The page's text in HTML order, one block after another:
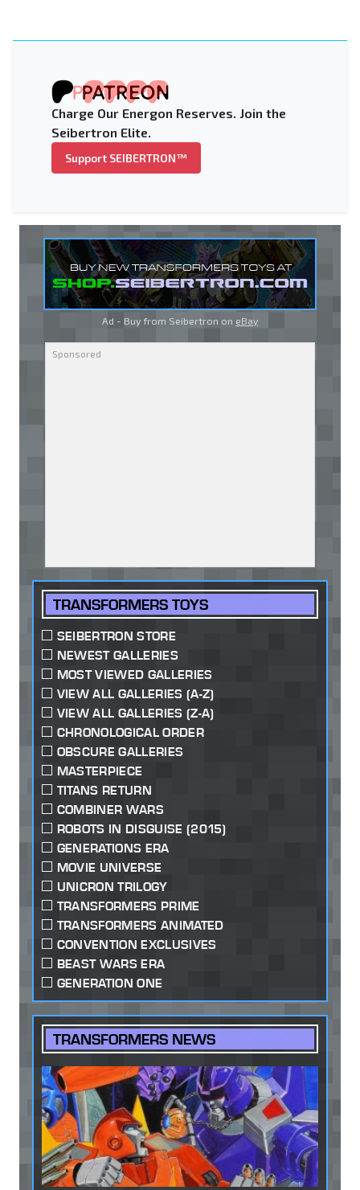
Charge Our Energon Reserves. Join the
Seibertron Elite.
Support SEIBERTRON™
Ad - Buy from Seibertron on eBay
TRANSFORMERS TOYS
SEIBERTRON STORE
NEWEST GALLERIES
MOST VIEWED GALLERIES
VIEW ALL GALLERIES (A-Z)
VIEW ALL GALLERIES (Z-A)
CHRONOLOGICAL ORDER
OBSCURE GALLERIES
MASTERPIECE
TITANS RETURN
COMBINER WARS
ROBOTS IN DISGUISE (2015)
GENERATIONS ERA
MOVIE UNIVERSE
UNICRON TRILOGY
TRANSFORMERS PRIME
TRANSFORMERS ANIMATED
CONVENTION EXCLUSIVES
BEAST WARS ERA
GENERATION ONE
TRANSFORMERS NEWS